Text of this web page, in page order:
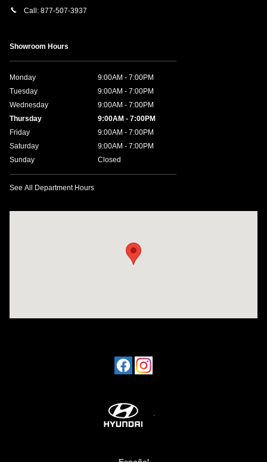
Call: 877-507-3937
Showroom Hours
Monday
9:00AM - 7:00PM
Tuesday
9:00AM - 7:00PM
Wednesday
9:00AM - 7:00PM
Thursday
9:00AM - 7:00PM
Friday
9:00AM - 7:00PM
Saturday
9:00AM - 7:00PM
Sunday
Closed
See All Department Hours